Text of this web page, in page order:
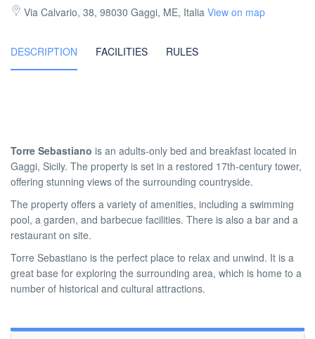
Via Calvario, 38, 98030 Gaggi, ME, Italia View on map
DESCRIPTION FACILITIES RULES
Torre Sebastiano is an adults-only bed and breakfast located in
Gaggi, Sicily. The property is set in a restored 17th-century tower,
offering stunning views of the surrounding countryside.
The property offers a variety of amenities, including a swimming
pool, a garden, and barbecue facilities. There is also a bar and a
restaurant on site.
Torre Sebastiano is the perfect place to relax and unwind. It is a
great base for exploring the surrounding area, which is home to a
number of historical and cultural attractions.